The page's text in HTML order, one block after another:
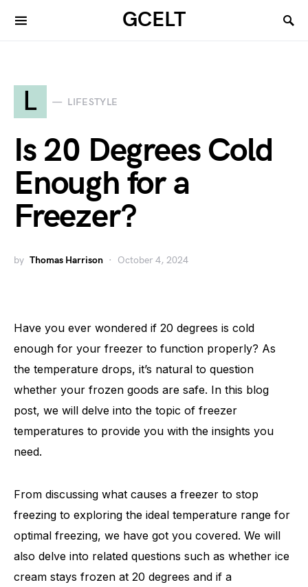
GCELT
L LIFESTYLE
Is 20 Degrees Cold
Enough for a
Freezer?
by Thomas Harrison October 4, 2024
Have you ever wondered if 20 degrees is cold
enough for your freezer to function properly? As
the temperature drops, it’s natural to question
whether your frozen goods are safe. In this blog
post, we will delve into the topic of freezer
temperatures to provide you with the insights you
need.
From discussing what causes a freezer to stop
freezing to exploring the ideal temperature range for
optimal freezing, we have got you covered. We will
also delve into related questions such as whether ice
cream stays frozen at 20 degrees and if a